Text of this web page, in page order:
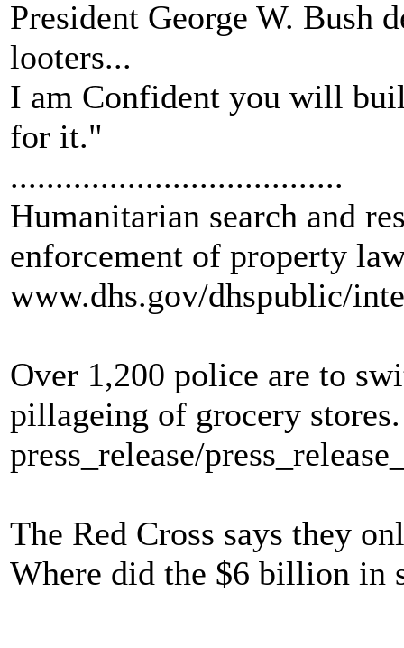
President George W. Bush
looters...
I am Confident you will
for it."
.....................................
Humanitarian search and
enforcement of property
www.dhs.gov/dhspublic/
Over 1,200 police are to
pillageing of grocery stores.
press_release/
The Red Cross says they
Where did the $6 billion in